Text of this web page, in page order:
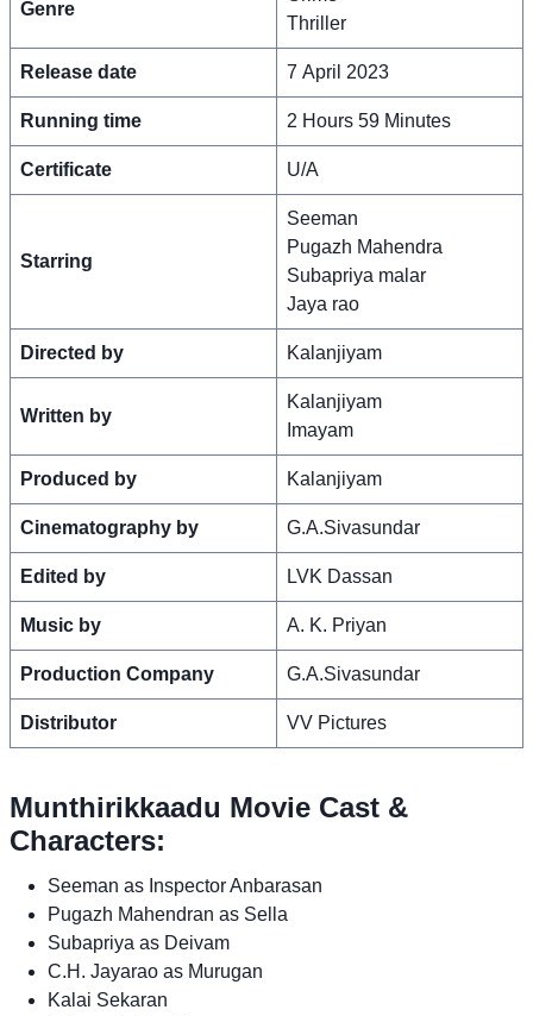
Genre
Thriller
Release date 7 April 2023
Running time 2 Hours 59 Minutes
Certificate U/A
Starring
Seeman
Pugazh Mahendra
Subapriya malar
Jaya rao
Directed by Kalanjiyam
Written by
Kalanjiyam
Imayam
Produced by Kalanjiyam
Cinematography by G.A.Sivasundar
Edited by LVK Dassan
Music by A. K. Priyan
Production Company G.A.Sivasundar
Distributor VV Pictures
Munthirikkaadu Movie Cast &
Characters:
Seeman as Inspector Anbarasan
Pugazh Mahendran as Sella
Subapriya as Deivam
C.H. Jayarao as Murugan
Kalai Sekaran